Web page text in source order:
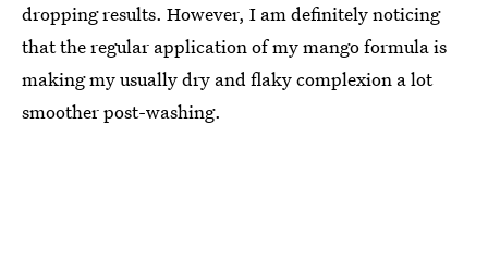
dropping results. However, I am definitely noticing
that the regular application of my mango formula is
making my usually dry and flaky complexion a lot
smoother post-washing.